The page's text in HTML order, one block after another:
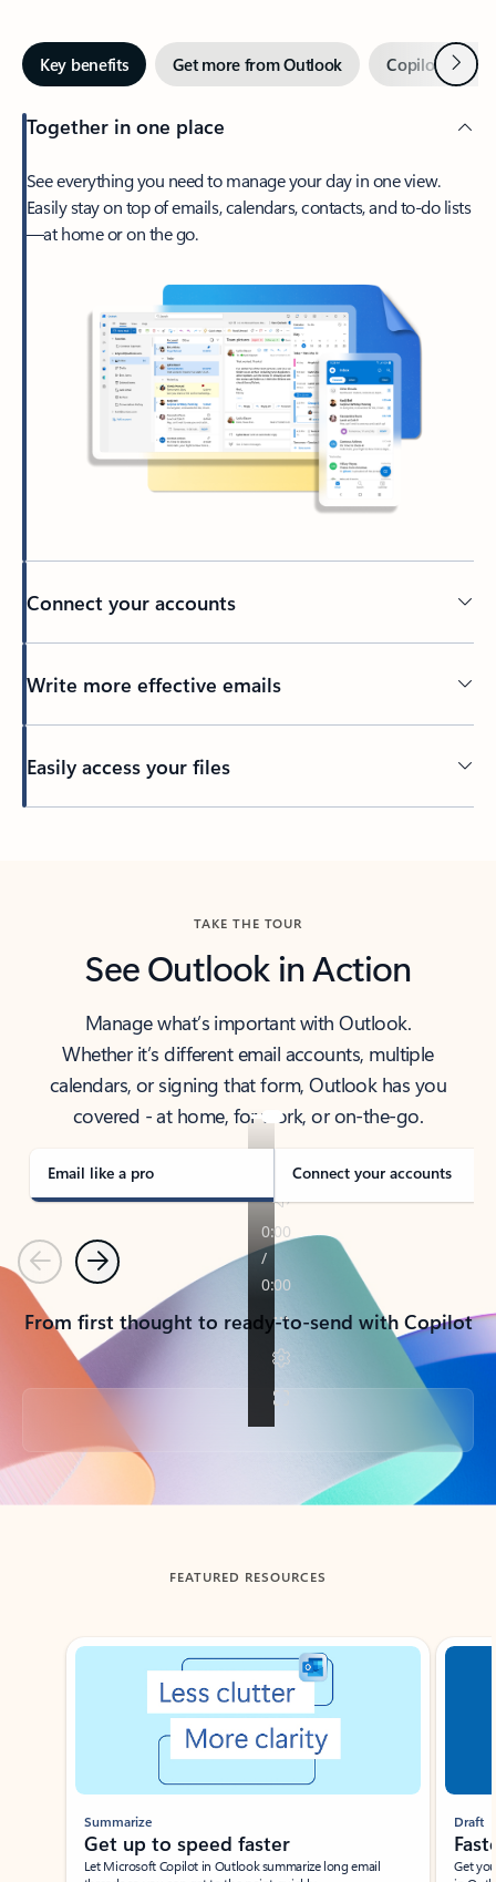
Key benefits Get more from Outlook Copilot inNext
Together in one place
See everything you need to manage your day in one view.
Easily stay on top of emails, calendars, contacts, and to-do lists
—at home or on the go.
Connect your accounts
Write more effective emails
Easily access your files
TAKE THE TOUR
See Outlook in Action
Manage what’s important with Outlook.
Whether it’s different email accounts, multiple
calendars, or signing that form, Outlook has you
covered - at home, for work, or on-the-go.
Email like a pro Connect your accounts
PreviousNext
From first thought to ready-to-send with Copilot
Back to tabs
FEATURED RESOURCES
Showing slide 1 of 3
Summarize
Get up to speed faster ​
Let Microsoft Copilot in Outlook summarize long email
Draft
Get